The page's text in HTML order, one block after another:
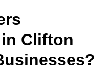
Clifton